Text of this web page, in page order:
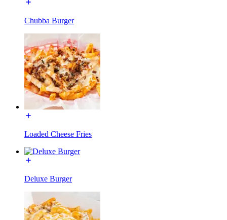
Chubba Burger
Loaded Cheese Fries
Deluxe Burger